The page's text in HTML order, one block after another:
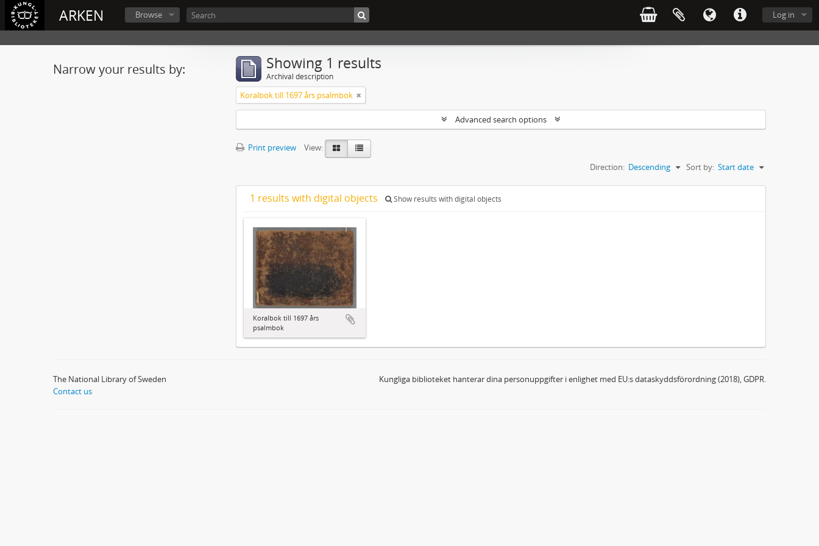
ARKEN Log in
Browse
Narrow your results by: Showing 1 results
Archival description
Koralbok till 1697 års psalmbok
Advanced search options
Print preview
View:
Sort by: Start date
Direction: Descending
1 results with digital objects Show results with digital objects
Koralbok till 1697 års
psalmbok
The National Library of Sweden
Contact us
Kungliga biblioteket hanterar dina personuppgifter i enlighet med EU:s dataskyddsförordning (2018), GDPR.